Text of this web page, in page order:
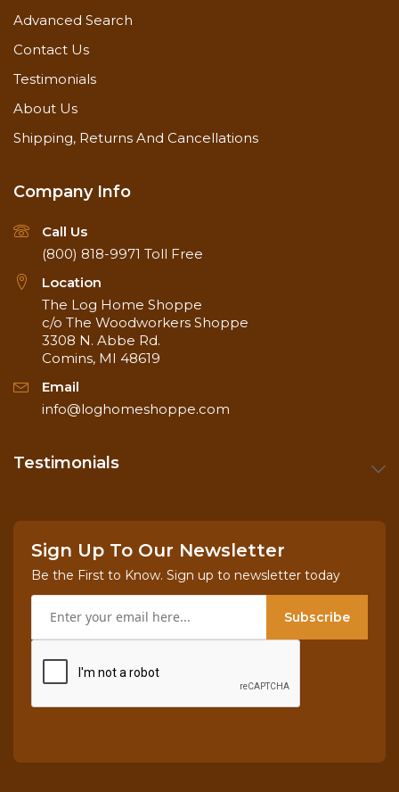
Advanced Search
Contact Us
Testimonials
About Us
Shipping, Returns And Cancellations
Company Info
Call Us
(800) 818-9971 Toll Free
Location
The Log Home Shoppe
c/o The Woodworkers Shoppe
3308 N. Abbe Rd.
Comins, MI 48619
Email
info@loghomeshoppe.com
Testimonials
Sign Up To Our Newsletter
Be the First to Know. Sign up to newsletter today
Subscribe